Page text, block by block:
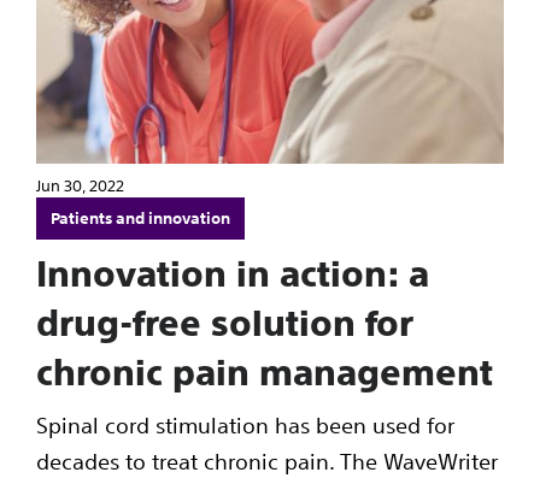
Jun 30, 2022
Patients and innovation
Innovation in action: a
drug-free solution for
chronic pain management
Spinal cord stimulation has been used for
decades to treat chronic pain. The WaveWriter